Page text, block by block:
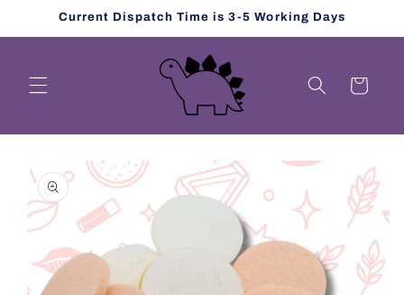
Skip toCurrent Dispatch Time is 3-5 Working Days
Cart
product
information